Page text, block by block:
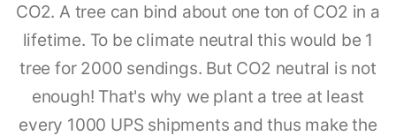
CO2. A tree can bind about one ton of CO2 in a
lifetime. To be climate neutral this would be 1
tree for 2000 sendings. But CO2 neutral is not
enough! That's why we plant a tree at least
every 1000 UPS shipments and thus make the